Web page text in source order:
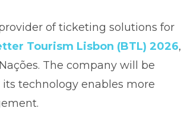
of ticketing solutions for
Tourism Lisbon (BTL) 2026,
The company will be
technology enables more